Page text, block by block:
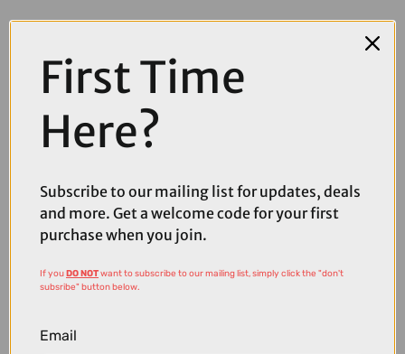
Pas Normal Studios Logo Bidon in White
First Time
Here?
Subscribe to our mailing list for updates, deals
and more. Get a welcome code for your first
purchase when you join.
If youDO NOTwant to subscribe to our mailing list, simply click the "don't
subsribe" button below.
Email